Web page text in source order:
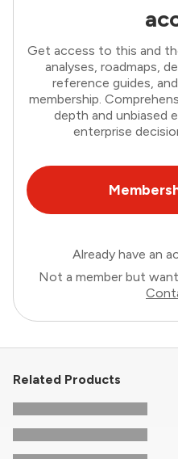
Get access to this and
analyses, roadmaps,
reference guides,
membership.
depth and unbiased
enterprise
Already have an
Not a member but
Related Products